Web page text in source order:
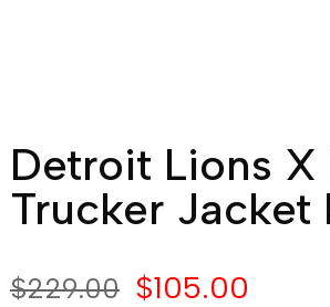
Detroit Lions X
Trucker Jacket
$229.00 $105.00